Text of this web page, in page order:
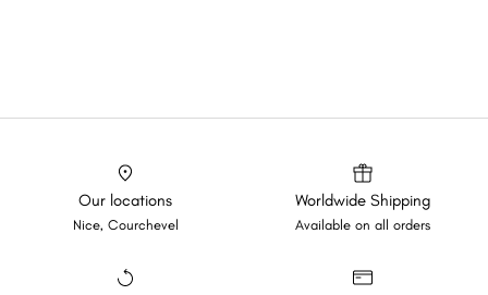
Our locations
Nice, Courchevel
Worldwide Shipping
Available on all orders